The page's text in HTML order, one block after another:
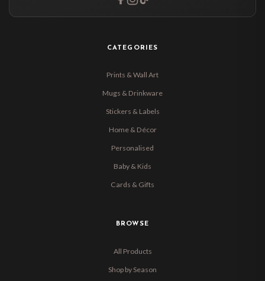
CATEGORIES
Prints & Wall Art
Mugs & Drinkware
Stickers & Labels
Home & Décor
Personalised
Baby & Kids
Cards & Gifts
BROWSE
All Products
Shop by Season